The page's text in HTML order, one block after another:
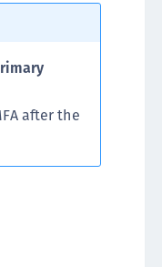
RESTful
Transparent
Transparent
Secrets
Vaultless
after the